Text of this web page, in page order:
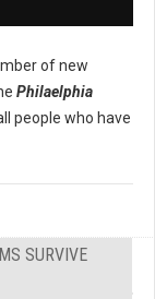
of new
Philaelphia
people who have
SURVIVE